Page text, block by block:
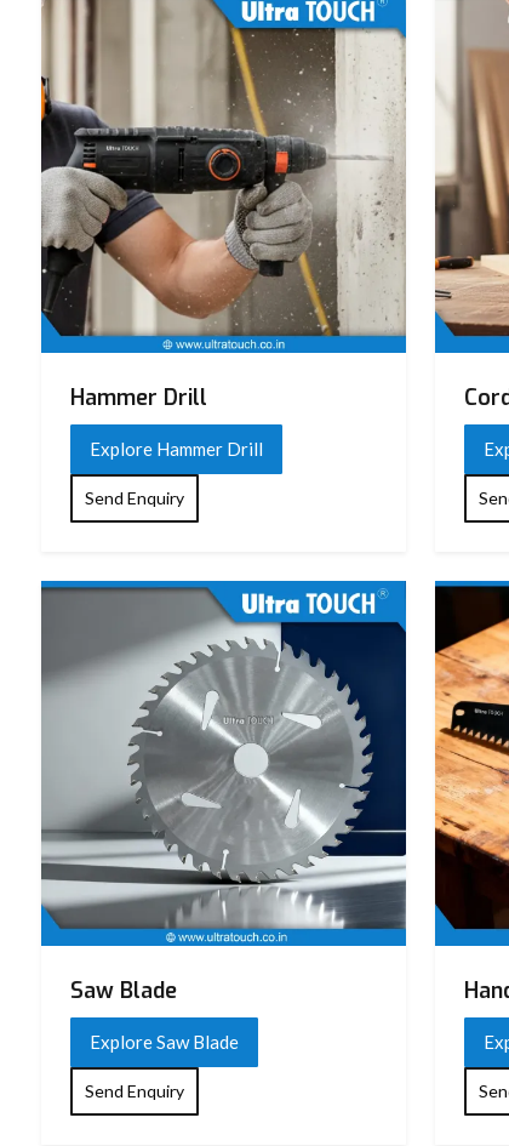
Hammer Drill
Explore Hammer Drill
Send Enquiry
Saw Blade
Explore Saw Blade
Send Enquiry